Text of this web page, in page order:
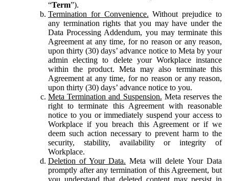
“Term”).
Termination for Convenience. Without prejudice to
any termination rights that you may have under the
Data Processing Addendum, you may terminate this
Agreement at any time, for no reason or any reason,
upon thirty (30) days’ advance notice to Meta by your
admin electing to delete your Workplace instance
within the product. Meta may also terminate this
Agreement at any time, for no reason or any reason,
upon thirty (30) days’ advance notice to you.
Meta Termination and Suspension. Meta reserves the
right to terminate this Agreement with reasonable
notice to you or immediately suspend your access to
Workplace if you breach this Agreement or if we
deem such action necessary to prevent harm to the
security, stability, availability or integrity of
Workplace.
Deletion of Your Data. Meta will delete Your Data
promptly after any termination of this Agreement, but
you understand that deleted content may persist in